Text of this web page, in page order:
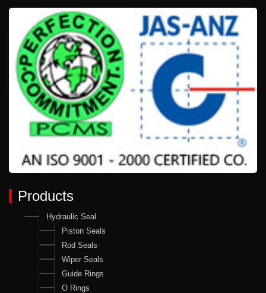
Products
Hydraulic Seal
Piston Seals
Rod Seals
Wiper Seals
Guide Rings
O Rings